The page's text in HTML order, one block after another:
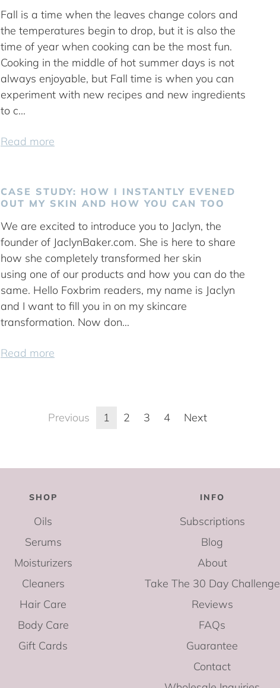
Fall is a time when the leaves change colors and
the temperatures begin to drop, but it is also the
time of year when cooking can be the most fun.
Cooking in the middle of hot summer days is not
always enjoyable, but Fall time is when you can
experiment with new recipes and new ingredients
to c...
Read more
CASE STUDY: HOW I INSTANTLY EVENED
OUT MY SKIN AND HOW YOU CAN TOO
We are excited to introduce you to Jaclyn, the
founder of JaclynBaker.com. She is here to share
how she completely transformed her skin
using one of our products and how you can do the
same. Hello Foxbrim readers, my name is Jaclyn
and I want to fill you in on my skincare
transformation. Now don...
Read more
Previous 1 2 3 4 Next
SHOP
Oils
Serums
Moisturizers
Cleaners
Hair Care
Body Care
Gift Cards
INFO
Subscriptions
Blog
About
Take The 30 Day Challenge
Reviews
FAQs
Guarantee
Contact